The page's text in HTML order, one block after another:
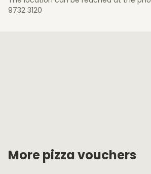
9732 3120
More pizza vouchers